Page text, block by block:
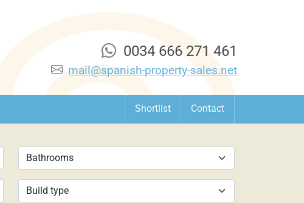
0034 666 271 461
mail@spanish-property-sales.net
Shortlist Contact